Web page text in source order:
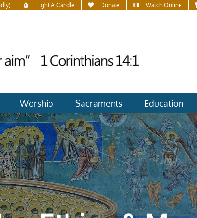
Light A Candle Donate Watch Online
Worship Sacraments Education